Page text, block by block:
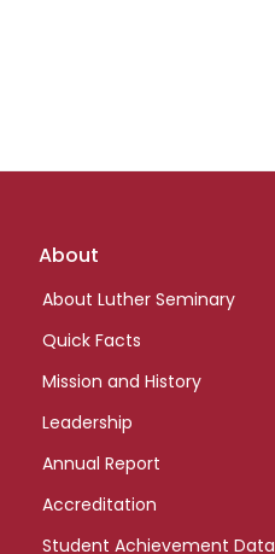
Footer
About
About Luther Seminary
Quick Facts
Mission and History
Leadership
Annual Report
Accreditation
Student Achievement Data